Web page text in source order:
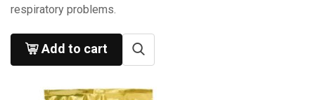
respiratory problems.
Add to cart